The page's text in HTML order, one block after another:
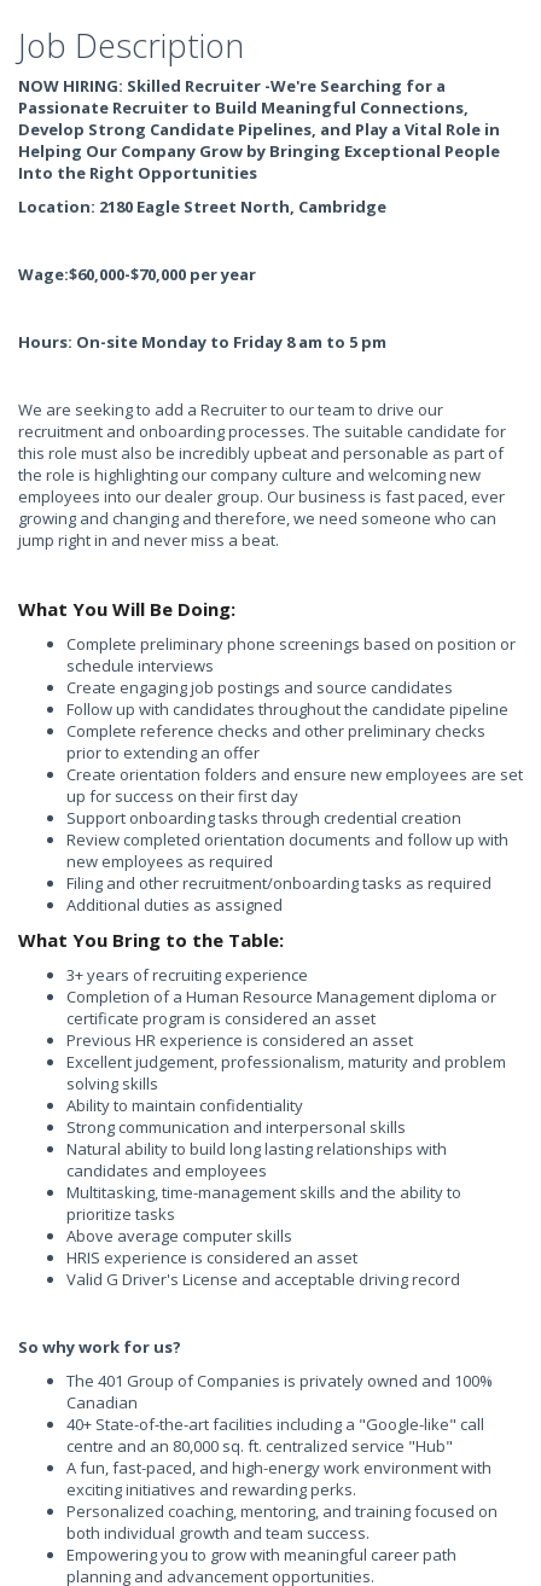
Job Description
NOW HIRING: Skilled Recruiter -We're Searching for a
Passionate Recruiter to Build Meaningful Connections,
Develop Strong Candidate Pipelines, and Play a Vital Role in
Helping Our Company Grow by Bringing Exceptional People
Into the Right Opportunities
Location: 2180 Eagle Street North, Cambridge
Wage:$60,000-$70,000 per year
Hours: On-site Monday to Friday 8 am to 5 pm
We are seeking to add a Recruiter to our team to drive our
recruitment and onboarding processes. The suitable candidate for
this role must also be incredibly upbeat and personable as part of
the role is highlighting our company culture and welcoming new
employees into our dealer group. Our business is fast paced, ever
growing and changing and therefore, we need someone who can
jump right in and never miss a beat.
What You Will Be Doing:
Complete preliminary phone screenings based on position or
schedule interviews
Create engaging job postings and source candidates
Follow up with candidates throughout the candidate pipeline
Complete reference checks and other preliminary checks
prior to extending an offer
Create orientation folders and ensure new employees are set
up for success on their first day
Support onboarding tasks through credential creation
Review completed orientation documents and follow up with
new employees as required
Filing and other recruitment/onboarding tasks as required
Additional duties as assigned
What You Bring to the Table:
3+ years of recruiting experience
Completion of a Human Resource Management diploma or
certificate program is considered an asset
Previous HR experience is considered an asset
Excellent judgement, professionalism, maturity and problem
solving skills
Ability to maintain confidentiality
Strong communication and interpersonal skills
Natural ability to build long lasting relationships with
candidates and employees
Multitasking, time-management skills and the ability to
prioritize tasks
Above average computer skills
HRIS experience is considered an asset
Valid G Driver's License and acceptable driving record
So why work for us?
The 401 Group of Companies is privately owned and 100%
Canadian
40+ State-of-the-art facilities including a "Google-like" call
centre and an 80,000 sq. ft. centralized service "Hub"
A fun, fast-paced, and high-energy work environment with
exciting initiatives and rewarding perks.
Personalized coaching, mentoring, and training focused on
both individual growth and team success.
Empowering you to grow with meaningful career path
planning and advancement opportunities.